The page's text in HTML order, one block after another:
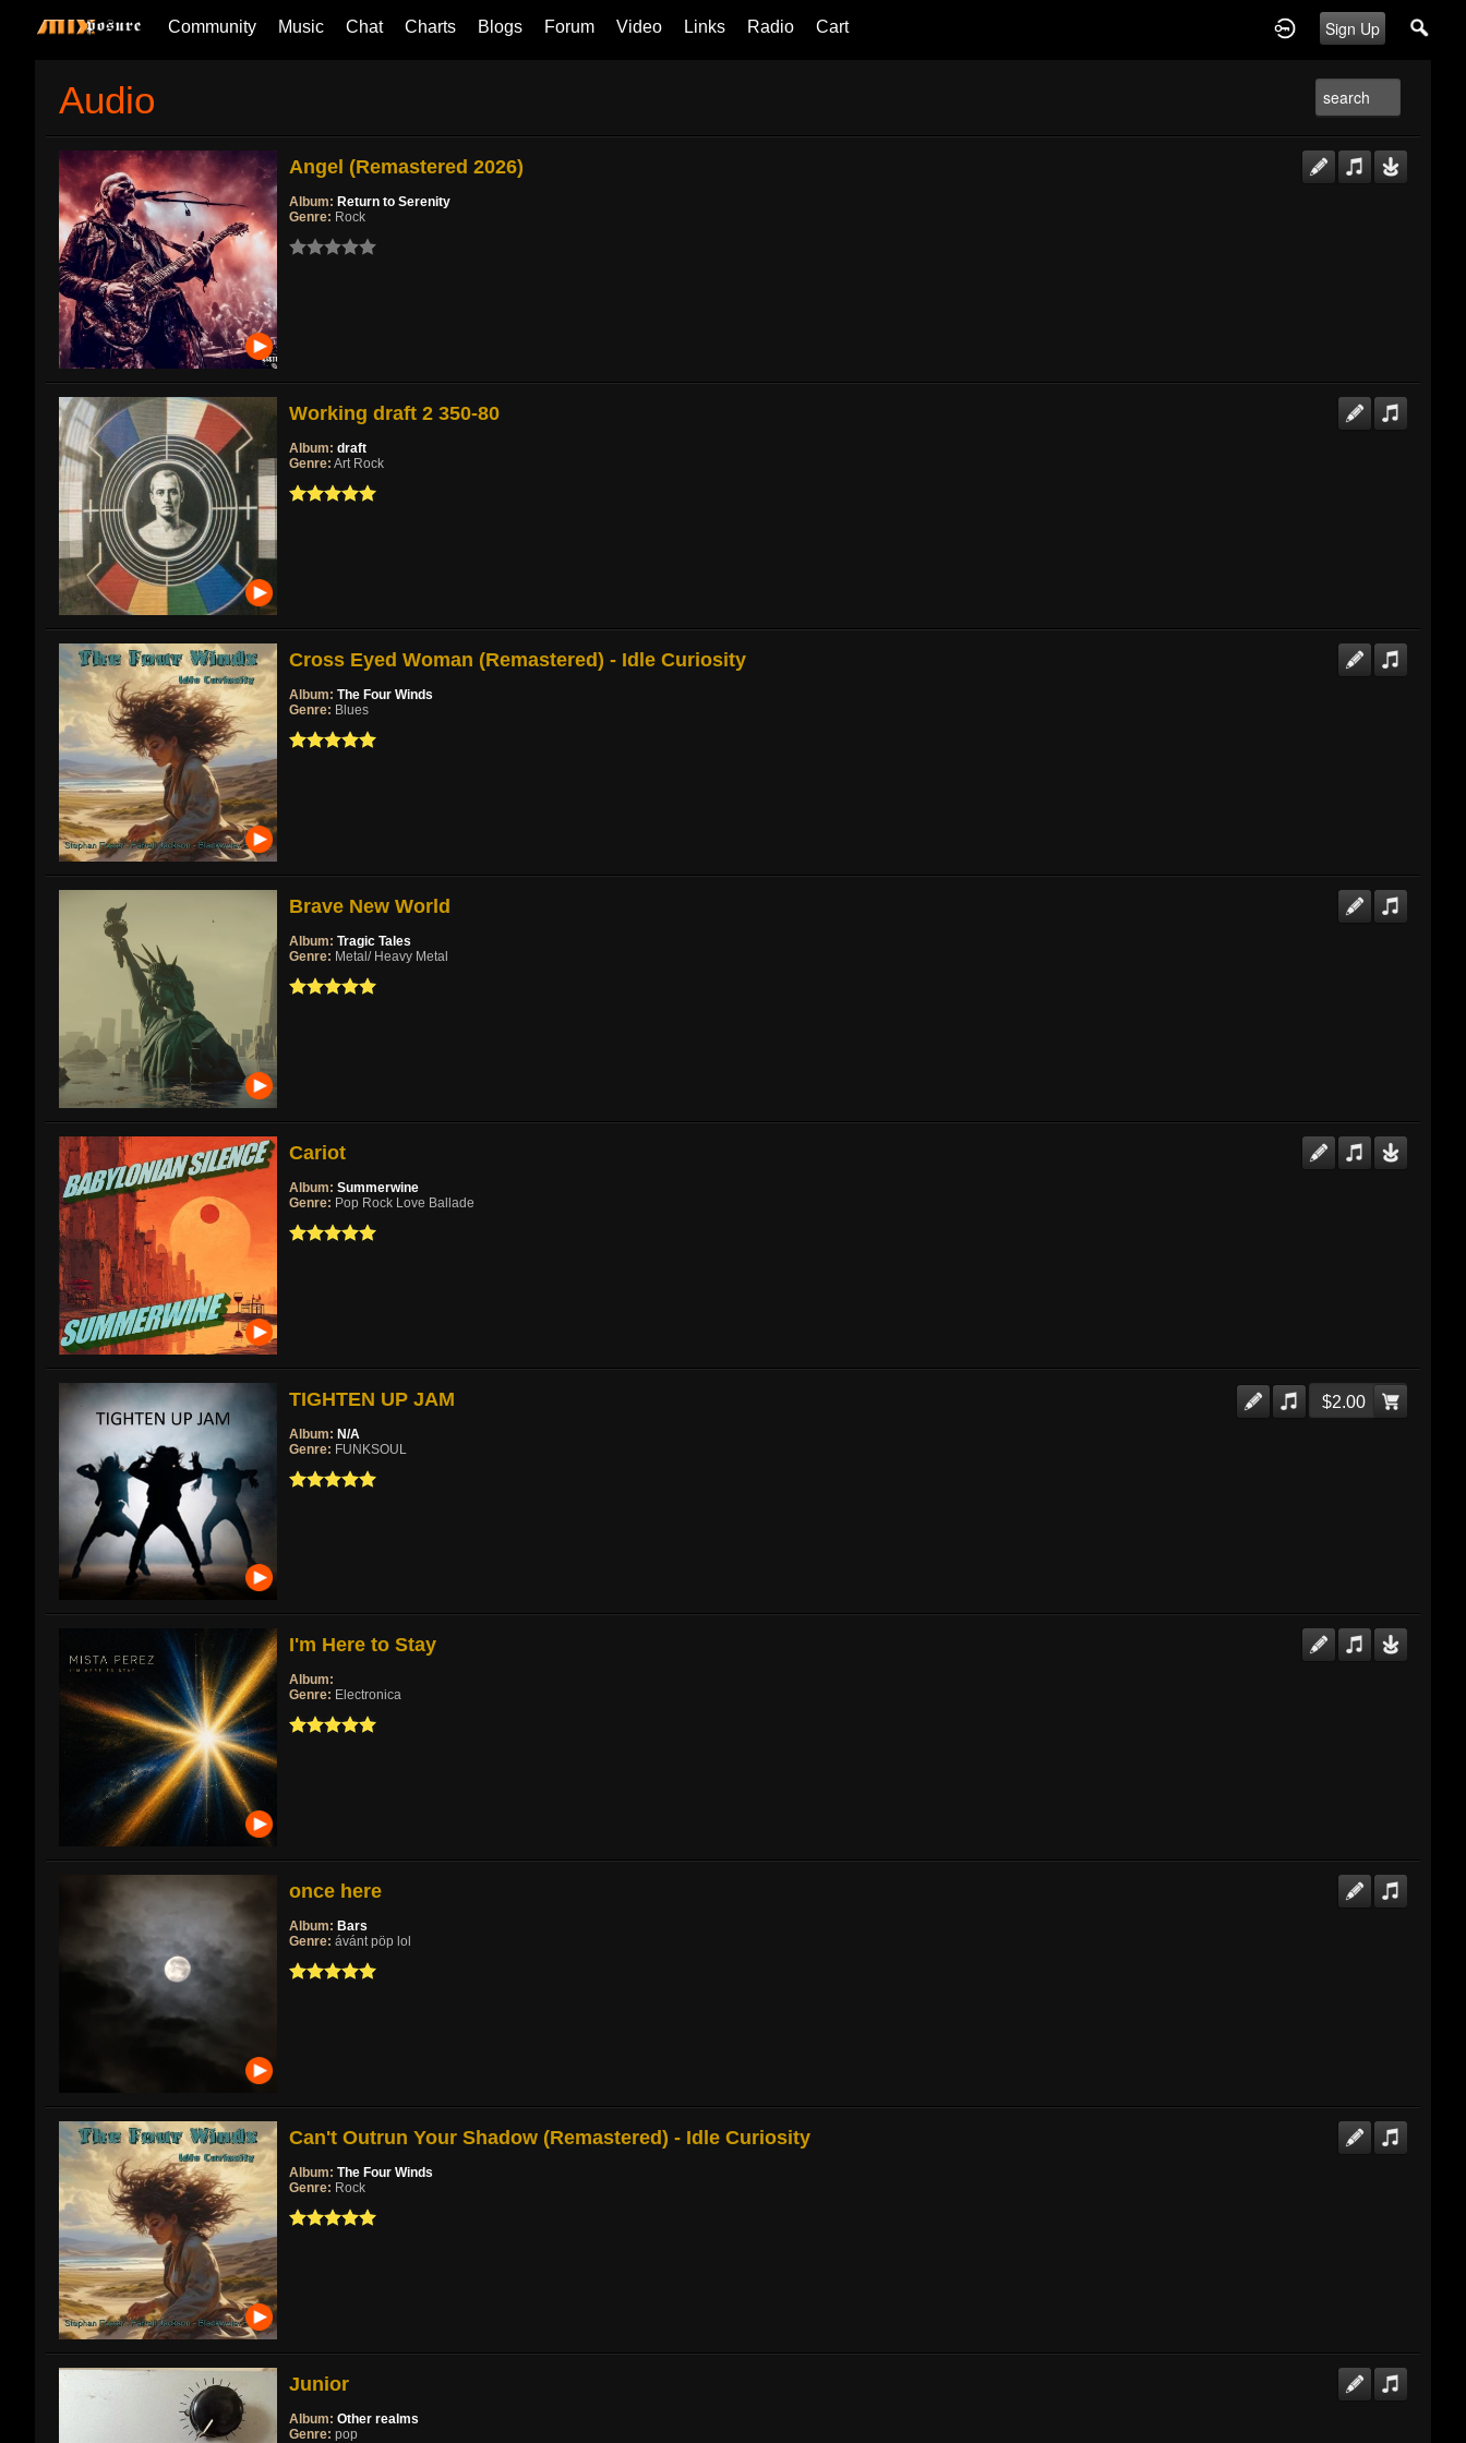
Sign Up
Community Music Chat Charts Blogs Forum Video Links Radio Cart
Audio
Angel (Remastered 2026)
Album: Return to Serenity
Genre: Rock
Working draft 2 350-80
Album: draft
Genre: Art Rock
Cross Eyed Woman (Remastered) - Idle Curiosity
Album: The Four Winds
Genre: Blues
Brave New World
Album: Tragic Tales
Genre: Metal/ Heavy Metal
Cariot
Album: Summerwine
Genre: Pop Rock Love Ballade
TIGHTEN UP JAM
Album: N/A
Genre: FUNKSOUL
$2.00
I'm Here to Stay
Album:
Genre: Electronica
once here
Album: Bars
Genre: ávánt pöp lol
Can't Outrun Your Shadow (Remastered) - Idle Curiosity
Album: The Four Winds
Genre: Rock
Junior
Album: Other realms
Genre: pop